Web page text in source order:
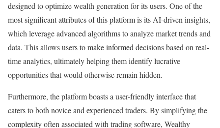
designed to optimize wealth generation for its users. One of the
most significant attributes of this platform is its AI-driven insights,
which leverage advanced algorithms to analyze market trends and
data. This allows users to make informed decisions based on real-
time analytics, ultimately helping them identify lucrative
opportunities that would otherwise remain hidden.
Furthermore, the platform boasts a user-friendly interface that
caters to both novice and experienced traders. By simplifying the
complexity often associated with trading software, Wealthy